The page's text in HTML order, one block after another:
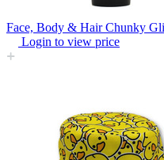
Face, Body & Hair Chunky
Login to view price